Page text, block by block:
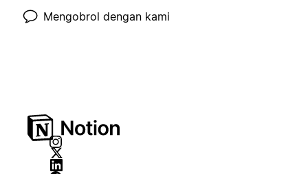
Mengobrol dengan kami